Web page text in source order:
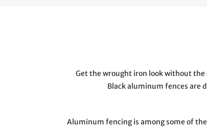
Get the wrought iron look without
Black aluminum fences are
Aluminum fencing is among some of